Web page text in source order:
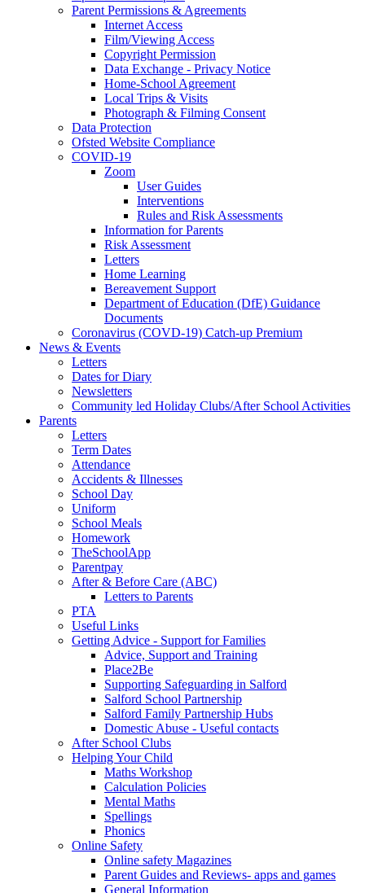
Parent Permissions & Agreements
Internet Access
Film/Viewing Access
Copyright Permission
Data Exchange - Privacy Notice
Home-School Agreement
Local Trips & Visits
Photograph & Filming Consent
Data Protection
Ofsted Website Compliance
COVID-19
Zoom
User Guides
Interventions
Rules and Risk Assessments
Information for Parents
Risk Assessment
Letters
Home Learning
Bereavement Support
Department of Education (DfE) Guidance
Documents
Coronavirus (COVD-19) Catch-up Premium
News & Events
Letters
Dates for Diary
Newsletters
Community led Holiday Clubs/After School Activities
Parents
Letters
Term Dates
Attendance
Accidents & Illnesses
School Day
Uniform
School Meals
Homework
TheSchoolApp
Parentpay
After & Before Care (ABC)
Letters to Parents
PTA
Useful Links
Getting Advice - Support for Families
Advice, Support and Training
Place2Be
Supporting Safeguarding in Salford
Salford School Partnership
Salford Family Partnership Hubs
Domestic Abuse - Useful contacts
After School Clubs
Helping Your Child
Maths Workshop
Calculation Policies
Mental Maths
Spellings
Phonics
Online Safety
Online safety Magazines
Parent Guides and Reviews- apps and games
General Information